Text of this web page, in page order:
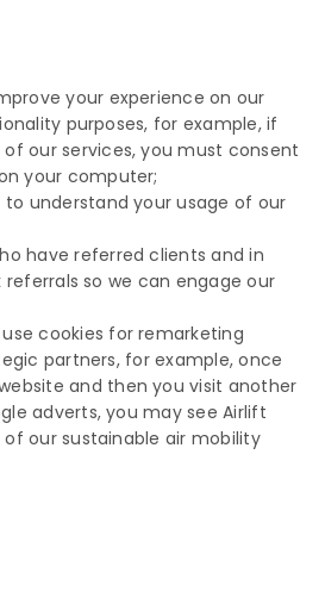
your experience on our
purposes, for example, if
our services, you must consent
your computer;
to understand your usage of our
have referred clients and in
so we can engage our
cookies for remarketing
partners, for example, once
and then you visit another
adverts, you may see Airlift
our sustainable air mobility